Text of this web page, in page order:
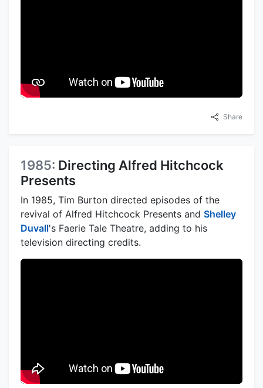
Share
1985: Directing Alfred Hitchcock
Presents
In 1985, Tim Burton directed episodes of the
revival of Alfred Hitchcock Presents and Shelley
Duvall's Faerie Tale Theatre, adding to his
television directing credits.